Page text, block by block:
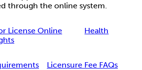
through the online system.
License Online
Health
Licensure Fee FAQs